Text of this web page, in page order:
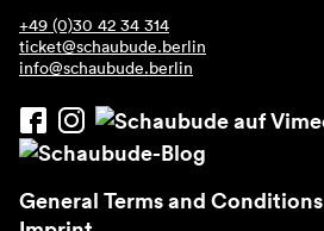
+49 (0)30 42 34 314
ticket@schaubude.berlin
info@schaubude.berlin
General Terms and Conditions